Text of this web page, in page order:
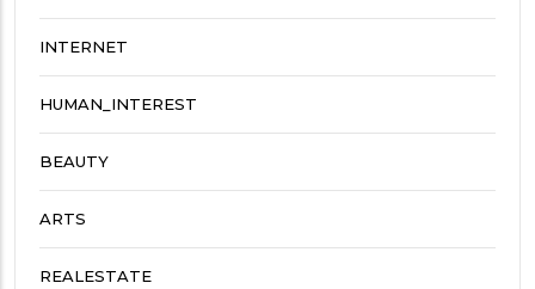
INTERNET
HUMAN_INTEREST
BEAUTY
ARTS
REALESTATE